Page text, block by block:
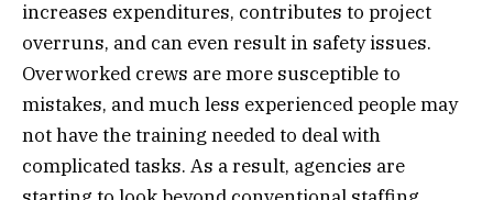
increases expenditures, contributes to project
overruns, and can even result in safety issues.
Overworked crews are more susceptible to
mistakes, and much less experienced people may
not have the training needed to deal with
complicated tasks. As a result, agencies are